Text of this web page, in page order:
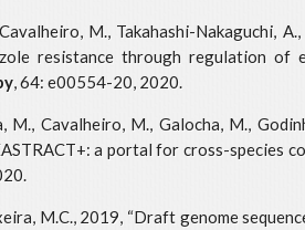
M., Takahashi-Nakaguchi,
resistance through regulation of
, 64: e00554-20, 2020.
M., Cavalheiro, M., Galocha, M.,
a portal for cross-
M.C., 2019, “Draft genome